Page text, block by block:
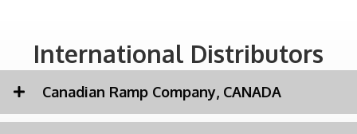
International Distributors
Canadian Ramp Company, CANADA